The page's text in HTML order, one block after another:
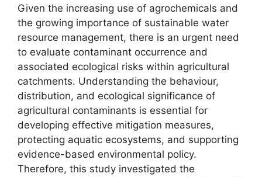
Given the increasing use of agrochemicals and
the growing importance of sustainable water
resource management, there is an urgent need
to evaluate contaminant occurrence and
associated ecological risks within agricultural
catchments. Understanding the behaviour,
distribution, and ecological significance of
agricultural contaminants is essential for
developing effective mitigation measures,
protecting aquatic ecosystems, and supporting
evidence-based environmental policy.
Therefore, this study investigated the